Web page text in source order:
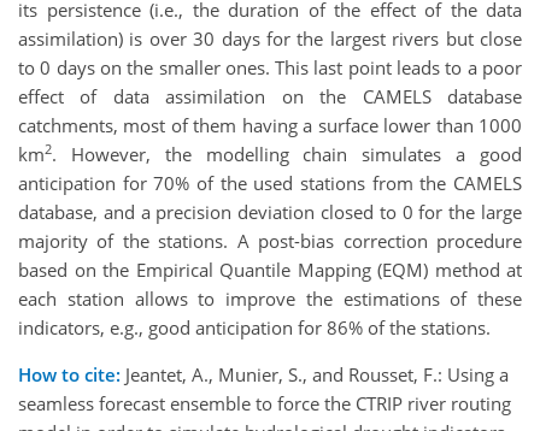
its persistence (i.e., the duration of the effect of the data
assimilation) is over 30 days for the largest rivers but close
to 0 days on the smaller ones. This last point leads to a poor
effect of data assimilation on the CAMELS database
catchments, most of them having a surface lower than 1000
km2. However, the modelling chain simulates a good
anticipation for 70% of the used stations from the CAMELS
database, and a precision deviation closed to 0 for the large
majority of the stations. A post-bias correction procedure
based on the Empirical Quantile Mapping (EQM) method at
each station allows to improve the estimations of these
indicators, e.g., good anticipation for 86% of the stations.
How to cite: Jeantet, A., Munier, S., and Rousset, F.: Using a
seamless forecast ensemble to force the CTRIP river routing